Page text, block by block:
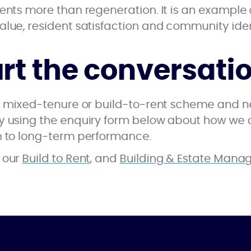
more than regeneration. It is an
resident satisfaction and community
the
mixed-tenure or build-to-rent scheme and
using the enquiry form below about how
to long-term performance.
Build to Rent, and Building & Estate